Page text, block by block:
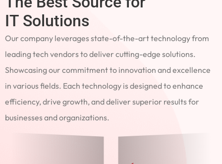
IT Solutions
Our company leverages state-of-the-art technology from
leading tech vendors to deliver cutting-edge solutions.
Showcasing our commitment to innovation and excellence
in various fields. Each technology is designed to enhance
efficiency, drive growth, and deliver superior results for
businesses and organizations.